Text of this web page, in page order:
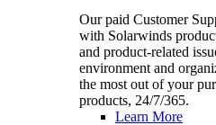
Our paid Customer
with Solarwinds
and product-related
environment and
the most out of your
products, 24/7/365.
Learn More